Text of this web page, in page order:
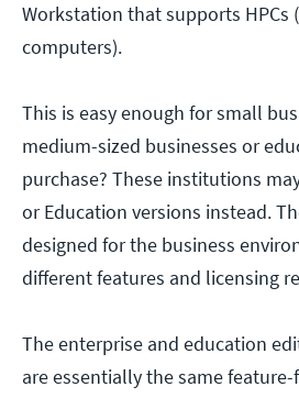
Workstation that supports HPCs
computers).
This is easy enough for small
medium-sized businesses or
purchase? These institutions
or Education versions instead.
designed for the business
different features and licensing
The enterprise and education
are essentially the same